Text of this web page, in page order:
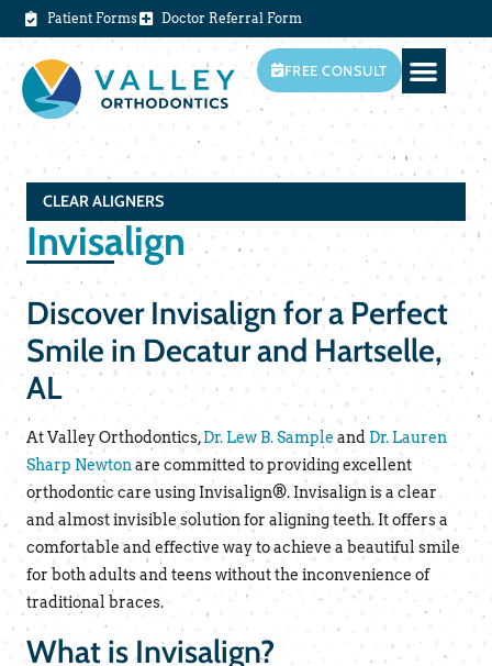
Patient Forms Doctor Referral Form
FREE CONSULT
CLEAR ALIGNERS
Invisalign
Discover Invisalign for a Perfect
Smile in Decatur and Hartselle,
AL
At Valley Orthodontics,Dr. Lew B. Sample and Dr. Lauren
Sharp Newtonare committed to providing excellent
orthodontic care using Invisalign®. Invisalign is a clear
and almost invisible solution for aligning teeth. It offers a
comfortable and effective way to achieve a beautiful smile
for both adults and teens without the inconvenience of
traditional braces.
What is Invisalign?